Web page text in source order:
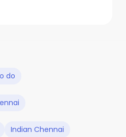
do
Indian Chennai